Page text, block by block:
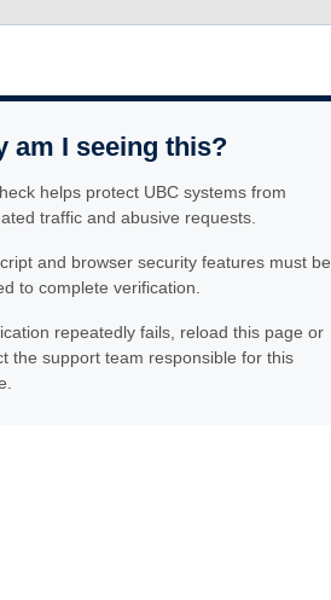
am I seeing this?
helps protect UBC systems from
traffic and abusive requests.
and browser security features must be
to complete verification.
repeatedly fails, reload this page or
the support team responsible for this